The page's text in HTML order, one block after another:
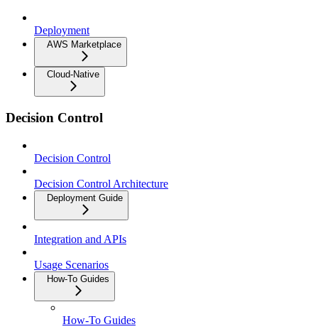
Deployment
AWS Marketplace
Cloud-Native
Decision Control
Decision Control
Decision Control Architecture
Deployment Guide
Integration and APIs
Usage Scenarios
How-To Guides
How-To Guides